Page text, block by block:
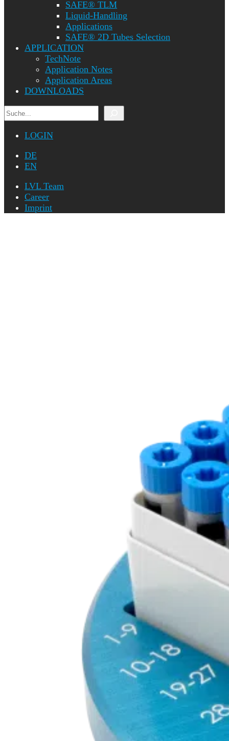
SAFE® TLM
Liquid-Handling
Applications
SAFE® 2D Tubes Selection
APPLICATION
TechNote
Application Notes
Application Areas
DOWNLOADS
Search
LOGIN
DE
EN
LVL Team
Career
Imprint